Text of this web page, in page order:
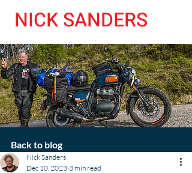
NICK SANDERS
Nick Sanders
Dec 10, 2023 3 min read
Back to blog